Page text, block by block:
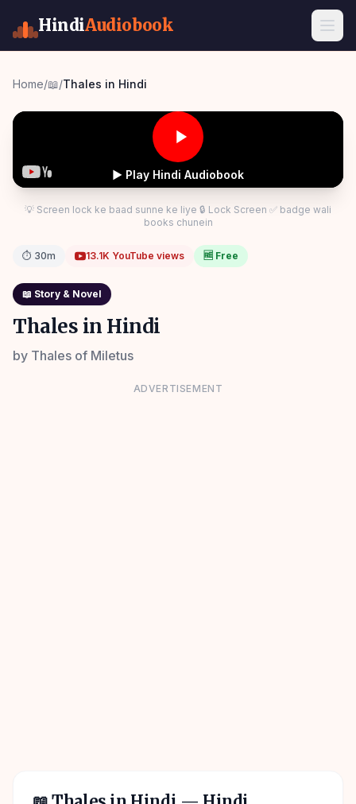
HindiAudiobook
Home/📖/ Thales in Hindi
▶ Play Hindi Audiobook
💡 Screen lock ke baad sunne ke liye 🔒 Lock Screen ✅ badge wali
books chunein
⏱ 30m 13.1K YouTube views 🆓 Free
📖 Story & Novel
Thales in Hindi
by Thales of Miletus
ADVERTISEMENT